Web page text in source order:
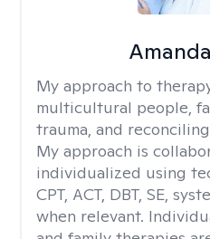
My approach to
multicultural people,
trauma, and
My approach is
individualized using
CPT, ACT, DBT, SE,
when relevant.